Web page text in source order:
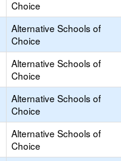
Choice
Alternative Schools of
Choice
Alternative Schools of
Choice
Alternative Schools of
Choice
Alternative Schools of
Choice